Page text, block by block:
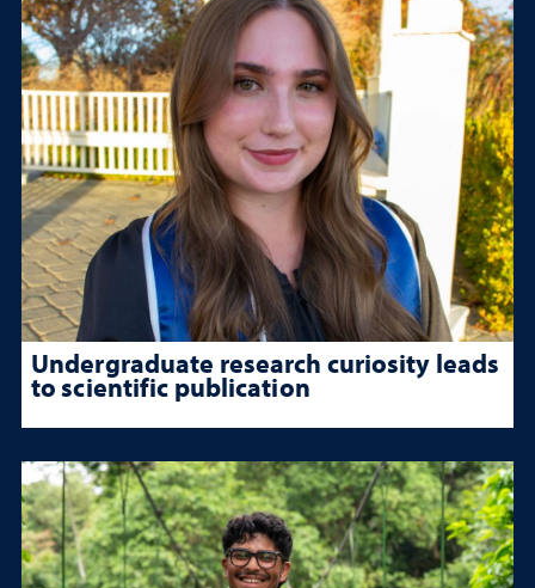
Undergraduate research curiosity leads
to scientific publication